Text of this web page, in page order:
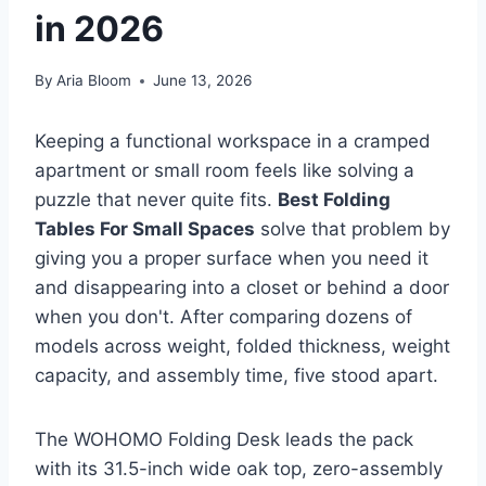
in 2026
By Aria Bloom June 13, 2026
Keeping a functional workspace in a cramped
apartment or small room feels like solving a
puzzle that never quite fits. Best Folding
Tables For Small Spaces solve that problem by
giving you a proper surface when you need it
and disappearing into a closet or behind a door
when you don't. After comparing dozens of
models across weight, folded thickness, weight
capacity, and assembly time, five stood apart.
The WOHOMO Folding Desk leads the pack
with its 31.5-inch wide oak top, zero-assembly